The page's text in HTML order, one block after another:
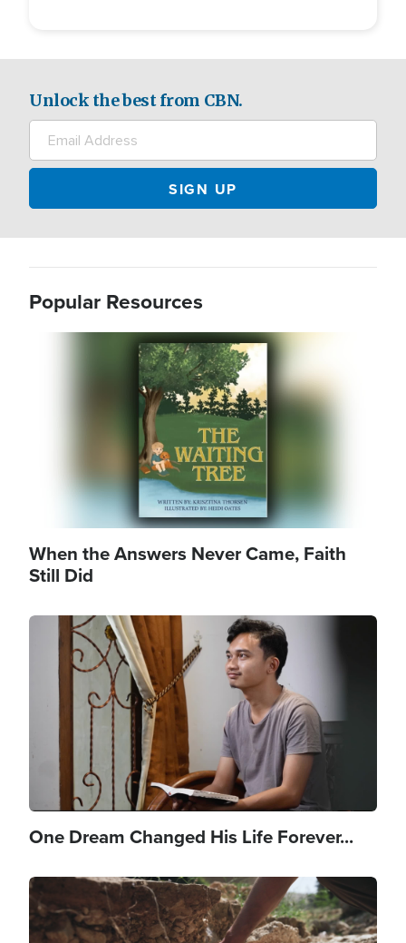
Unlock the best from CBN.
Popular Resources
When the Answers Never Came, Faith
Still Did
Image
One Dream Changed His Life Forever...
Image